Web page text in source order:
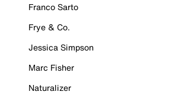
Franco Sarto
Frye & Co.
Jessica Simpson
Marc Fisher
Naturalizer